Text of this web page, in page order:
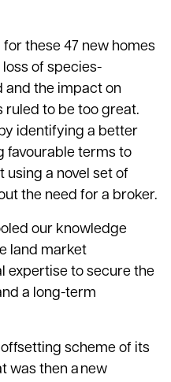
these 47 new homes
of species-
and the impact on
to be too great.
identifying a better
favourable terms to
using a novel set of
the need for a broker.
our knowledge
land market
expertise to secure the
a long-term
scheme of its
was then a new